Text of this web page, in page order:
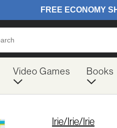
Video Games Books
Irie/Irie/Irie